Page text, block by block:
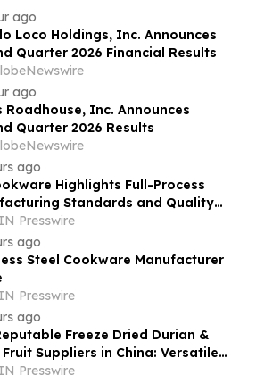
ago
Loco Holdings, Inc. Announces
Quarter 2026 Financial Results
ago
Roadhouse, Inc. Announces
Quarter 2026 Results
ago
Highlights Full-Process
Standards and Quality
in Stainless Steel Production
Presswire
ago
Steel Cookware Manufacturer
Presswire
ago
Freeze Dried Durian &
Suppliers in China: Versatile
Inclusions for Food Applications
Presswire